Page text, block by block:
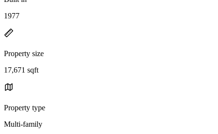
1977
Property size
17,671 sqft
Property type
Multi-family